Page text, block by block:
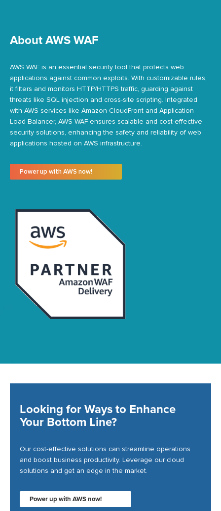
About AWS WAF
AWS WAF is an essential security toolthat protects web
applications against common exploits. With customizable rules,
it filters and monitors HTTP/HTTPS traffic, guarding against
threats like SQL injection and cross-site scripting. Integrated
with AWS services like Amazon CloudFront and Application
Load Balancer, AWS WAF ensures scalable and cost-effective
security solutions, enhancing the safety and reliability of web
applications hosted on AWS infrastructure.
Power up with AWS now!
Looking for Ways to Enhance
Your Bottom Line?
Our cost-effective solutions can streamline operations
and boost business productivity. Leverage our cloud
solutions and get an edge in the market.
Power up with AWS now!